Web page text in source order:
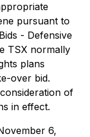
pursuant to
- Defensive
TSX normally
plans
over bid.
of
in effect.
6,